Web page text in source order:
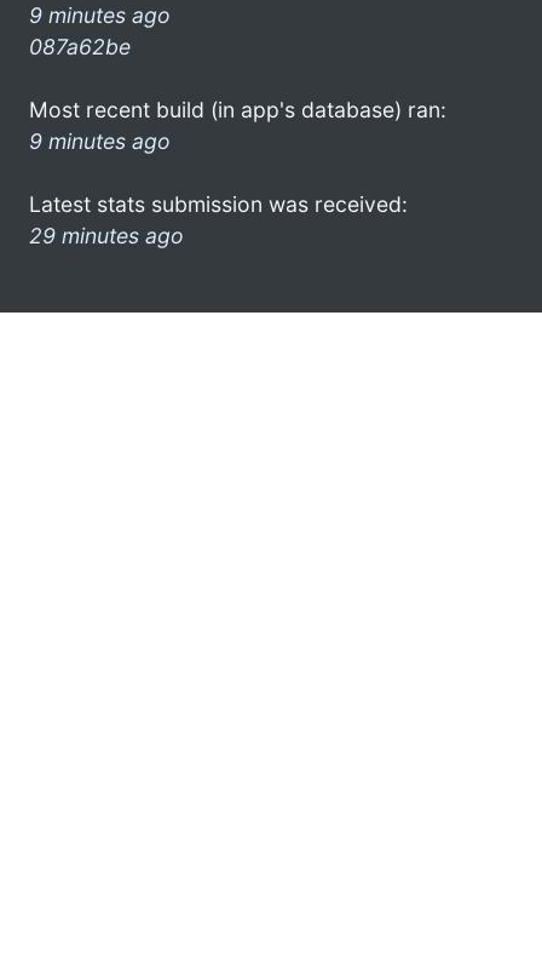
9 minutes ago
087a62be
Most recent build (in app's database) ran:
9 minutes ago
Latest stats submission was received:
29 minutes ago